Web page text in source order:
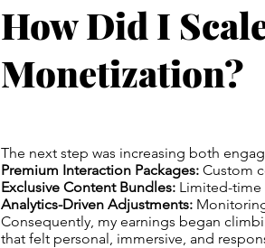
How Did I
Monetization?
The next step was increasing both
Premium Interaction Packages: Custom
Exclusive Content Bundles: Limited-time
Analytics-Driven Adjustments:
Consequently, my earnings began
that felt personal, immersive, and